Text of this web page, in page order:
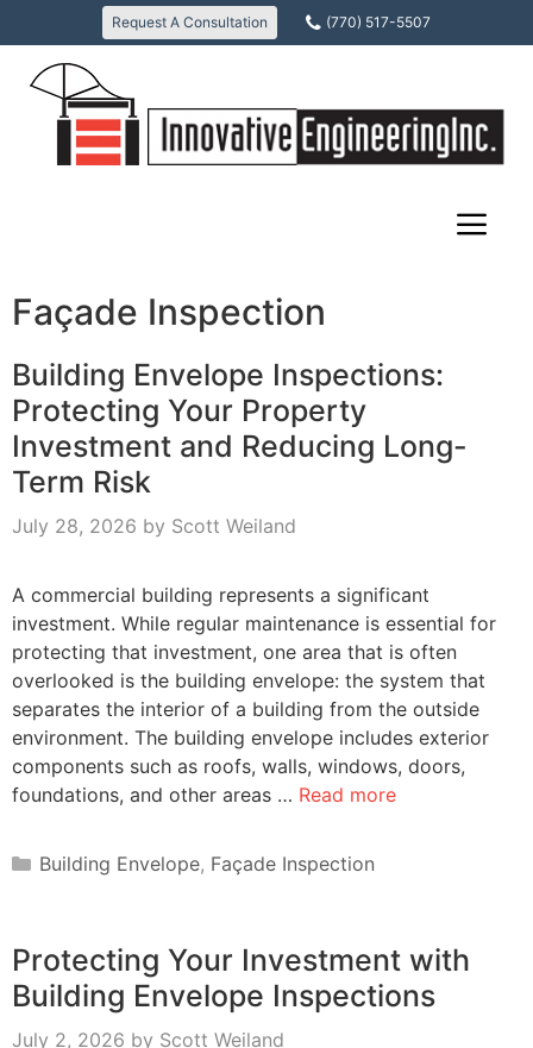
to
content
Request A Consultation (770) 517-5507
Façade Inspection
Building Envelope Inspections:
Protecting Your Property
Investment and Reducing Long-
Term Risk
July 28, 2026 by Scott Weiland
A commercial building represents a significant
investment. While regular maintenance is essential for
protecting that investment, one area that is often
overlooked is the building envelope: the system that
separates the interior of a building from the outside
environment. The building envelope includes exterior
components such as roofs, walls, windows, doors,
foundations, and other areas … Read more
Categories
Building Envelope, Façade Inspection
Protecting Your Investment with
Building Envelope Inspections
July 2, 2026 by Scott Weiland